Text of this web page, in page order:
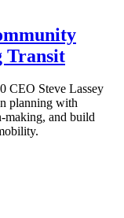
Transit
CEO Steve Lassey
planning with
making, and build